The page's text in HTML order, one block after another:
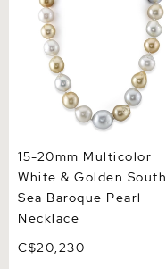
15-20mm Multicolor
White & Golden South
Sea Baroque Pearl
Necklace
C$20,230